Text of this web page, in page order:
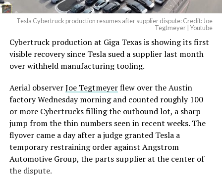
-
Optimus has moved further along. Tesla began
converting Fremont’s old Model S and Model X
assembly line into a Gen 3 Optimus production line
earlier this year, and Musk visited the site on July 1 to
under construction at Giga Texas, targeting volume
production in summer 2027 and eventual capacity of 10
million units a year. Tesla AI lead Ashok Elluswamy said
this month the robot has “big shoes to fill” in replacing
the S and X line, while Musk has repeatedly called
Optimus the company’s biggest product of any kind,
with a long-term price he has pegged between $20,000
and $30,000.
Tesla Cybertruck production resumes after supplier dispute: Credit: Joe
Tegtmeyer | Youtube
Cybertruck production at Giga Texas is showing its first
visible recovery since Tesla sued a supplier last month
over withheld manufacturing tooling.
Aerial observerJoe Tegtmeyerflew over the Austin
factory Wednesday morning and counted roughly 100
or more Cybertrucks filling the outbound lot, a sharp
jump from the thin numbers seen in recent weeks. The
flyover came a day after a judge granted Tesla a
temporary restraining order against Angstrom
Automotive Group, the parts supplier at the center of
the dispute.